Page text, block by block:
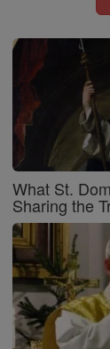
What St.
Sharing the